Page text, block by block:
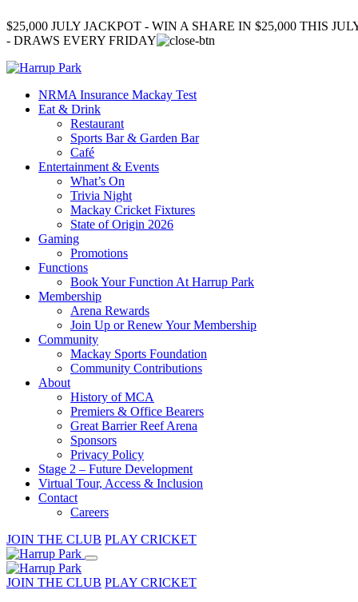
$25,000 JULY JACKPOT - WIN A SHARE IN $25,000 THIS
- DRAWS EVERY FRIDAY
NRMA Insurance Mackay Test
Eat & Drink
Restaurant
Sports Bar & Garden Bar
Café
Entertainment & Events
What’s On
Trivia Night
Mackay Cricket Fixtures
State of Origin 2026
Gaming
Promotions
Functions
Book Your Function At Harrup Park
Membership
Arena Rewards
Join Up or Renew Your Membership
Community
Mackay Sports Foundation
Community Contributions
About
History of MCA
Premiers & Office Bearers
Great Barrier Reef Arena
Sponsors
Privacy Policy
Stage 2 – Future Development
Virtual Tour, Access & Inclusion
Contact
Careers
JOIN THE CLUB PLAY CRICKET
JOIN THE CLUB PLAY CRICKET